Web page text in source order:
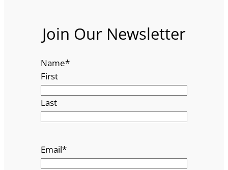
Join Our Newsletter
Name*
First
Last
Email*